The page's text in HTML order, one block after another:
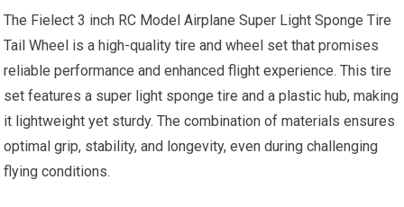
The Fielect 3 inch RC Model Airplane Super Light Sponge Tire
Tail Wheel is a high-quality tire and wheel set that promises
reliable performance and enhanced flight experience. This tire
set features a super light sponge tire and a plastic hub, making
it lightweight yet sturdy. The combination of materials ensures
optimal grip, stability, and longevity, even during challenging
flying conditions.